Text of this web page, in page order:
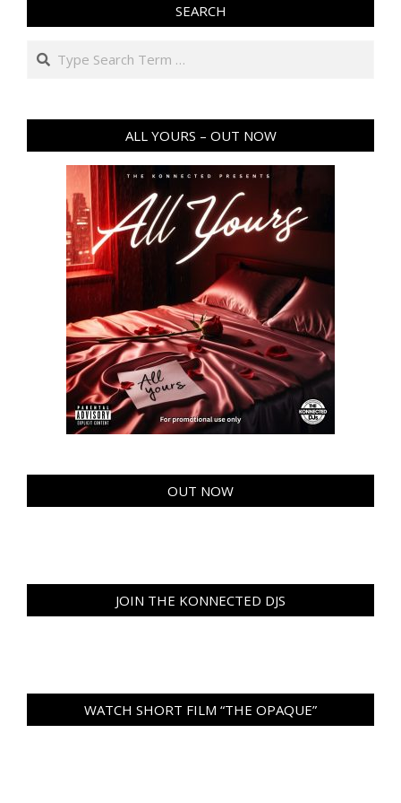
SEARCH
Search
ALL YOURS – OUT NOW
OUT NOW
JOIN THE KONNECTED DJS
WATCH SHORT FILM “THE OPAQUE”